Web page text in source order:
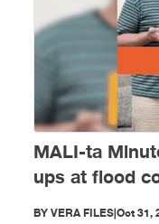
MALI-ta
ups at flood
ng
BYVERA FILES|Oct 31,